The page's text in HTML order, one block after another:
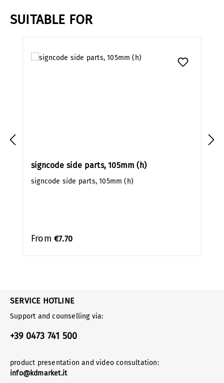
SUITABLE FOR
signcode side parts, 105mm (h)
signcode side parts, 105mm (h)
From €7.70
SERVICE HOTLINE
Support and counselling via:
+39 0473 741 500
product presentation and video consultation:
info@kdmarket.it